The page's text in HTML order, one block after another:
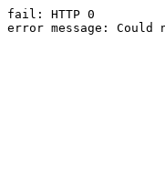
fail: HTTP 0
error message: Could